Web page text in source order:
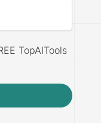
TopAITools